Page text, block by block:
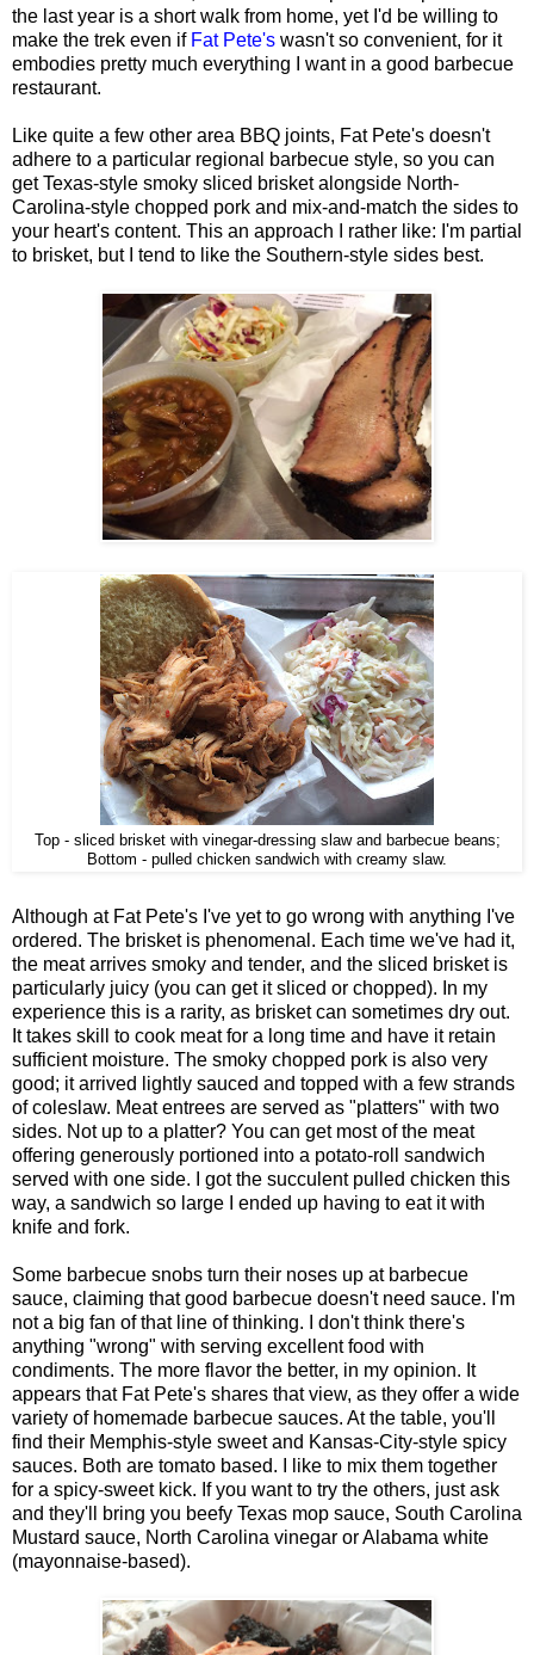
the last year is a short walk from home, yet I'd be willing to
make the trek even if Fat Pete's wasn't so convenient, for it
embodies pretty much everything I want in a good barbecue
restaurant.
Like quite a few other area BBQ joints, Fat Pete's doesn't
adhere to a particular regional barbecue style, so you can
get Texas-style smoky sliced brisket alongside North-
Carolina-style chopped pork and mix-and-match the sides to
your heart's content. This an approach I rather like: I'm partial
to brisket, but I tend to like the Southern-style sides best.
Top - sliced brisket with vinegar-dressing slaw and barbecue beans;
Bottom - pulled chicken sandwich with creamy slaw.
Although at Fat Pete's I've yet to go wrong with anything I've
ordered. The brisket is phenomenal. Each time we've had it,
the meat arrives smoky and tender, and the sliced brisket is
particularly juicy (you can get it sliced or chopped). In my
experience this is a rarity, as brisket can sometimes dry out.
It takes skill to cook meat for a long time and have it retain
sufficient moisture. The smoky chopped pork is also very
good; it arrived lightly sauced and topped with a few strands
of coleslaw. Meat entrees are served as "platters" with two
sides. Not up to a platter? You can get most of the meat
offering generously portioned into a potato-roll sandwich
served with one side. I got the succulent pulled chicken this
way, a sandwich so large I ended up having to eat it with
knife and fork.
Some barbecue snobs turn their noses up at barbecue
sauce, claiming that good barbecue doesn't need sauce. I'm
not a big fan of that line of thinking. I don't think there's
anything "wrong" with serving excellent food with
condiments. The more flavor the better, in my opinion. It
appears that Fat Pete's shares that view, as they offer a wide
variety of homemade barbecue sauces. At the table, you'll
find their Memphis-style sweet and Kansas-City-style spicy
sauces. Both are tomato based. I like to mix them together
for a spicy-sweet kick. If you want to try the others, just ask
and they'll bring you beefy Texas mop sauce, South Carolina
Mustard sauce, North Carolina vinegar or Alabama white
(mayonnaise-based).